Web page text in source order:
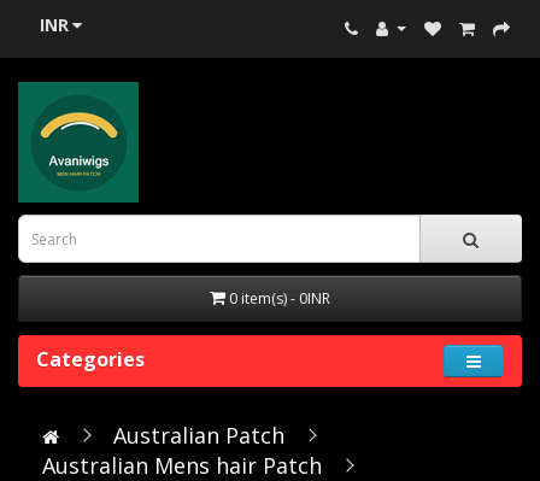
INR
0 item(s) - 0INR
Categories
Australian Patch
Australian Mens hair Patch